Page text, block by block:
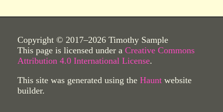
Copyright © 2017–2026 Timothy Sample
This page is licensed under aCreative Commons
Attribution 4.0 International License.
This site was generated using theHaunt website
builder.